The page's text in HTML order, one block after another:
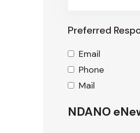
Preferred
Email
Phone
Mail
NDANO